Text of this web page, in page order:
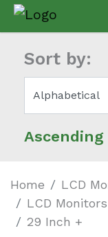
Sort by:
Ascending
Home
LCD
LCD
29 Inch +